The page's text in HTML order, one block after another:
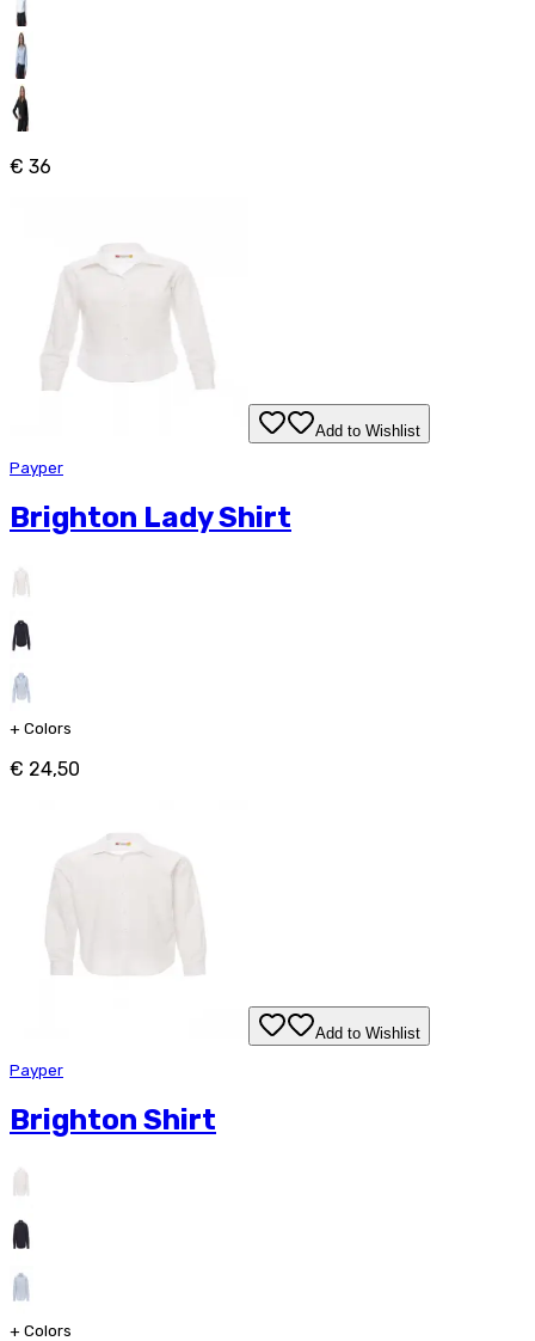
€ 36
Add to Wishlist
Payper
Brighton Lady Shirt
+ Colors
€ 24,50
Add to Wishlist
Payper
Brighton Shirt
+ Colors